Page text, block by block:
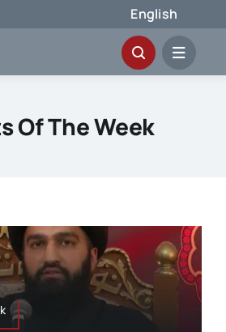
English
Of The Week